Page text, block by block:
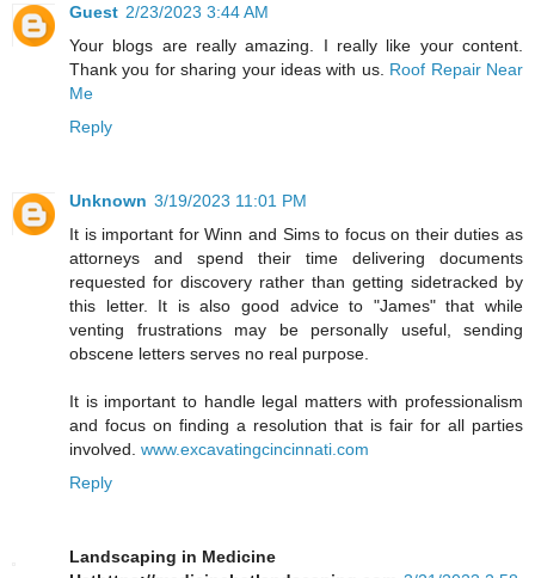
Guest 2/23/2023 3:44 AM
Your blogs are really amazing. I really like your content.
Thank you for sharing your ideas with us. Roof Repair Near
Me
Reply
Unknown 3/19/2023 11:01 PM
It is important for Winn and Sims to focus on their duties as
attorneys and spend their time delivering documents
requested for discovery rather than getting sidetracked by
this letter. It is also good advice to "James" that while
venting frustrations may be personally useful, sending
obscene letters serves no real purpose.
It is important to handle legal matters with professionalism
and focus on finding a resolution that is fair for all parties
involved. www.excavatingcincinnati.com
Reply
Landscaping in Medicine